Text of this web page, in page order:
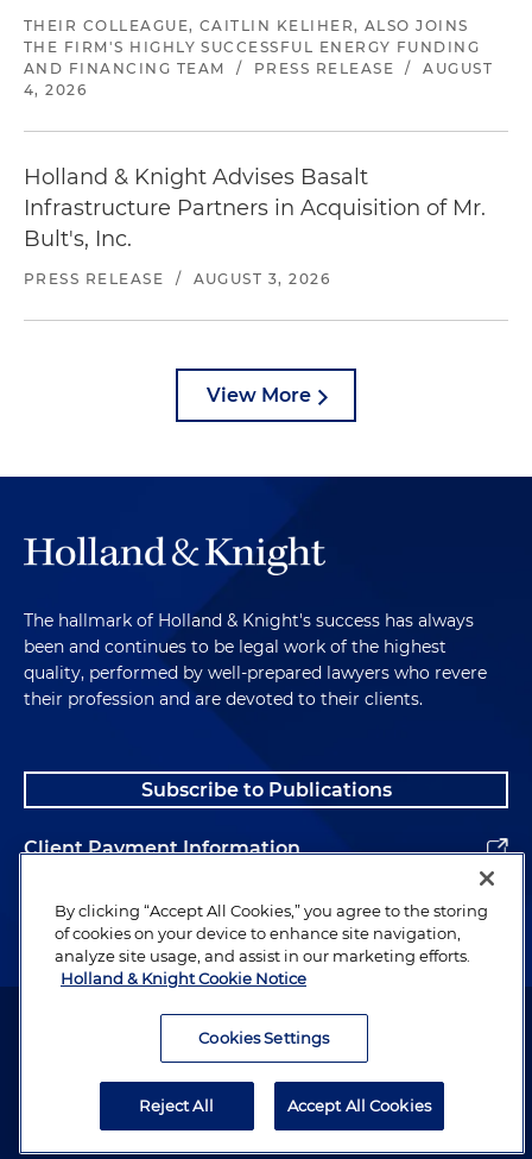
THEIR COLLEAGUE, CAITLIN KELIHER, ALSO JOINS
THE FIRM'S HIGHLY SUCCESSFUL ENERGY FUNDING
AND FINANCING TEAM
/ PRESS RELEASE /
AUGUST
4, 2026
Holland & Knight Advises Basalt
Infrastructure Partners in Acquisition of Mr.
Bult's, Inc.
PRESS RELEASE / AUGUST 3, 2026
View More
The hallmark of Holland & Knight's success has always
been and continues to be legal work of the highest
quality, performed by well-prepared lawyers who revere
their profession and are devoted to their clients.
Subscribe to Publications
Client Payment Information
Alumni
Attorney Advertising. Copyright © 1996–2026 Holland & Knight LLP.
By clicking “Accept All Cookies,” you agree to the storing
of cookies on your device to enhance site navigation,
analyze site usage, and assist in our marketing efforts.
Holland & Knight Cookie Notice
Cookies Settings
Reject All Accept All Cookies